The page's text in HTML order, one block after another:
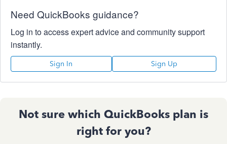
Need QuickBooks guidance?
Log in to access expert advice and community support
instantly.
Sign In Sign Up
Not sure which QuickBooks plan is
right for you?